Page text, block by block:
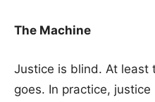
The Machine
Justice is blind. At least
goes. In practice,